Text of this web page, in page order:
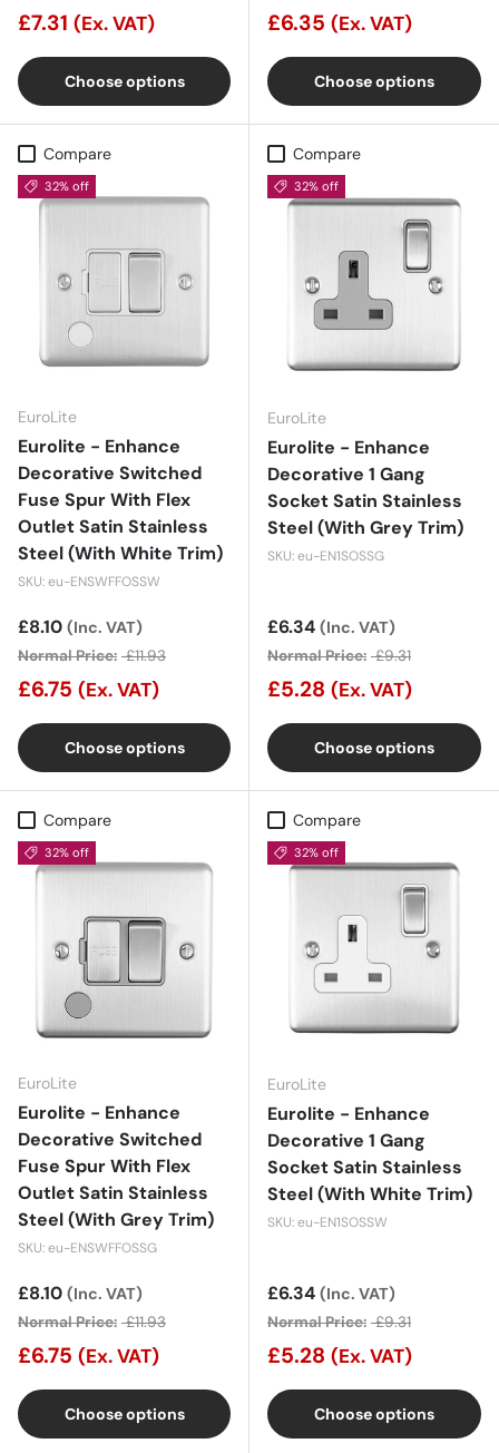
£7.31 (Ex. VAT)
Choose options
£6.35 (Ex. VAT)
Choose options
Compare
32% off
EuroLite
Eurolite - Enhance
Decorative Switched
Fuse Spur With Flex
Outlet Satin Stainless
Steel (With White Trim)
SKU: eu-ENSWFFOSSW
Sale price
£8.10 (Inc. VAT)
Normal Price: £11.93
£6.75 (Ex. VAT)
Choose options
Compare
32% off
EuroLite
Eurolite - Enhance
Decorative 1 Gang
Socket Satin Stainless
Steel (With Grey Trim)
SKU: eu-EN1SOSSG
Sale price
£6.34 (Inc. VAT)
Normal Price: £9.31
£5.28 (Ex. VAT)
Choose options
Compare
32% off
EuroLite
Eurolite - Enhance
Decorative Switched
Fuse Spur With Flex
Outlet Satin Stainless
Steel (With Grey Trim)
SKU: eu-ENSWFFOSSG
Sale price
£8.10 (Inc. VAT)
Normal Price: £11.93
£6.75 (Ex. VAT)
Choose options
Compare
32% off
EuroLite
Eurolite - Enhance
Decorative 1 Gang
Socket Satin Stainless
Steel (With White Trim)
SKU: eu-EN1SOSSW
Sale price
£6.34 (Inc. VAT)
Normal Price: £9.31
£5.28 (Ex. VAT)
Choose options